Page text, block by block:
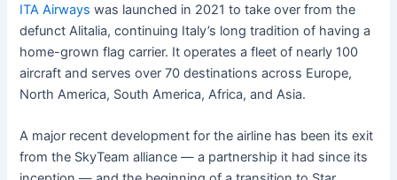
ITA Airways was launched in 2021 to take over from the
defunct Alitalia, continuing Italy’s long tradition of having a
home-grown flag carrier. It operates a fleet of nearly 100
aircraft and serves over 70 destinations across Europe,
North America, South America, Africa, and Asia.
A major recent development for the airline has been its exit
from the SkyTeam alliance — a partnership it had since its